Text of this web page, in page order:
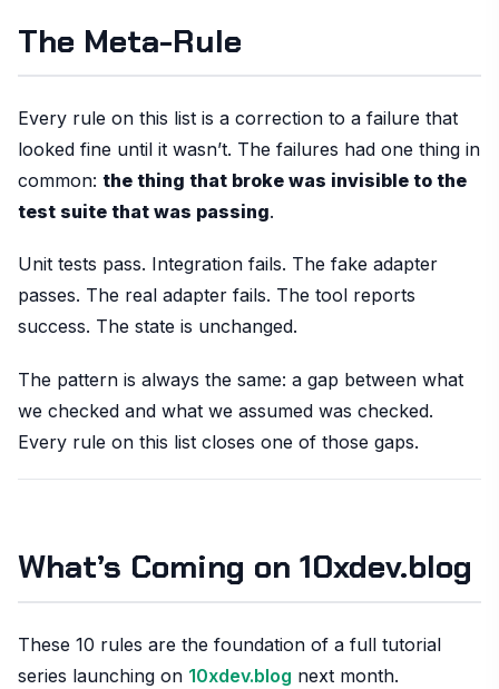
The Meta-Rule
Every rule on this list is a correction to a failure that
looked fine until it wasn’t. The failures had one thing in
common: the thing that broke was invisible to the
test suite that was passing.
Unit tests pass. Integration fails. The fake adapter
passes. The real adapter fails. The tool reports
success. The state is unchanged.
The pattern is always the same: a gap between what
we checked and what we assumed was checked.
Every rule on this list closes one of those gaps.
What’s Coming on 10xdev.blog
These 10 rules are the foundation of a full tutorial
series launching on 10xdev.blog next month.